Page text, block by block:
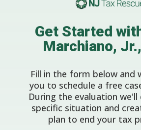
Get Started
Marchiano,
Fill in the form below and
you to schedule a free
During the evaluation we'll
specific situation and
plan to end your tax